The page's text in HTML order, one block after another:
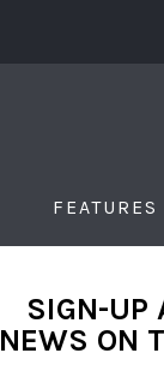
FEATURES
SIGN-UP
NEWS ON